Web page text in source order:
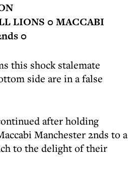
LIONS 0 MACCABI
0
this shock stalemate
side are in a false
after holding
Manchester 2nds to a
to the delight of their